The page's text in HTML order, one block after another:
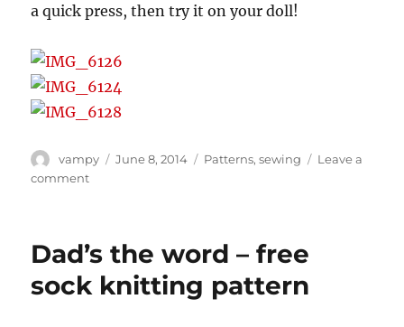
a quick press, then try it on your doll!
Author
vampy
Posted
June 8, 2014 Categories
Patterns,sewing
Leave a
commenton
Dad’s the word – free
sock knitting pattern